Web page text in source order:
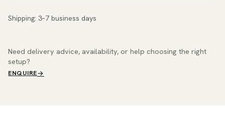
Shipping: 3–7 business days
Need delivery advice, availability, or help choosing the right
setup?
ENQUIRE